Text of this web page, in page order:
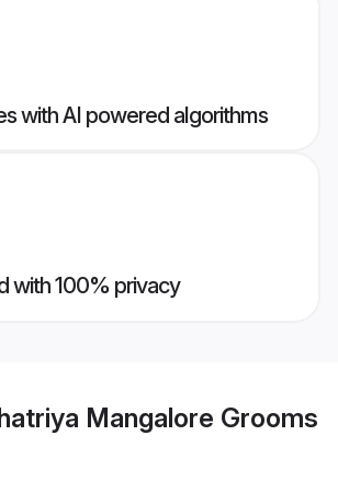
with AI powered algorithms
with 100% privacy
Mangalore Grooms